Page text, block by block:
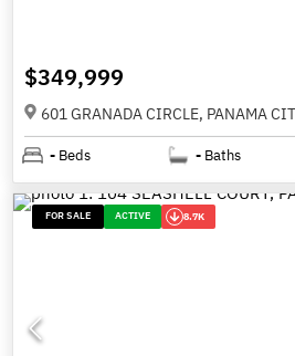
$349,999
601 GRANADA CIRCLE, PANAMA
- Beds - Baths
FOR SALE ACTIVE 8.7K